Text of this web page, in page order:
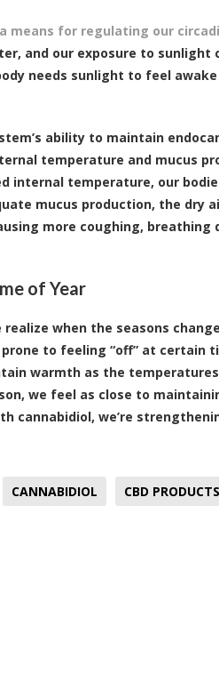
means for regulating our
and our exposure to sunlight
needs sunlight to feel
ability to maintain
temperature and mucus
internal temperature, our
mucus production, the dry
more coughing,
of Year
when the seasons
to feeling “off” at certain
warmth as the
we feel as close to
cannabidiol, we’re
CANNABIDIOL CBD PRODUCTS